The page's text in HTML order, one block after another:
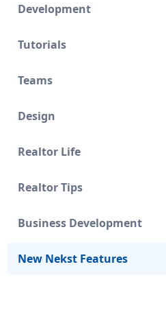
Development
Tutorials
Teams
Design
Realtor Life
Realtor Tips
Business Development
New Nekst Features